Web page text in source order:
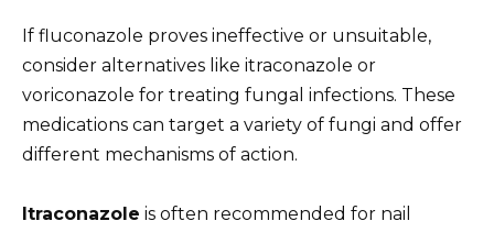
If fluconazole proves ineffective or unsuitable,
consider alternatives like itraconazole or
voriconazole for treating fungal infections. These
medications can target a variety of fungi and offer
different mechanisms of action.
Itraconazole is often recommended for nail